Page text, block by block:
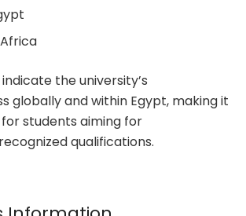
the university’s
globally and within Egypt, making it
students aiming for
qualifications.